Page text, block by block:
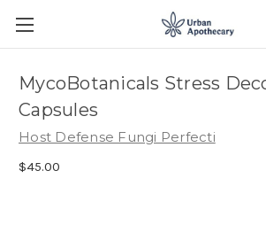
MycoBotanicals Stress
Capsules
Host Defense Fungi Perfecti
$45.00